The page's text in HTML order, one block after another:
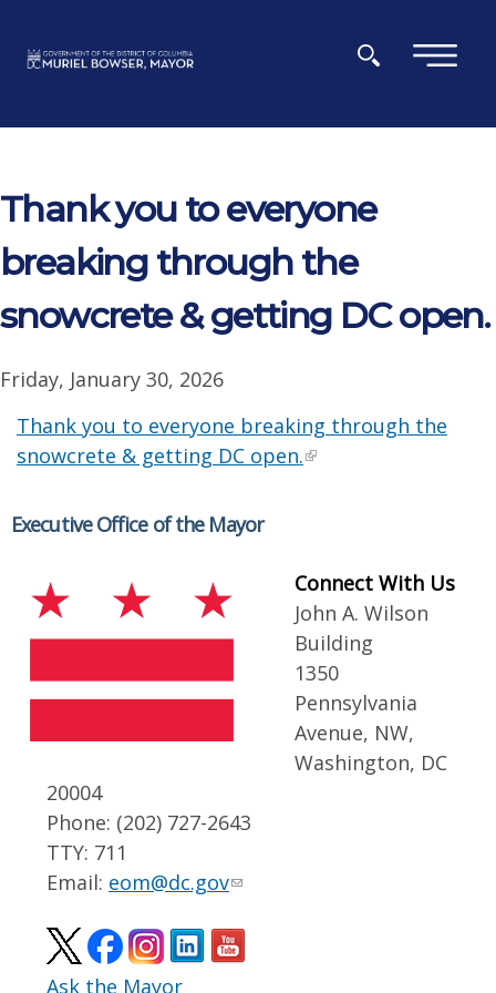
×
Thank you to everyone
breaking through the
snowcrete & getting DC open.
Friday, January 30, 2026
Thank you to everyone breaking through the
snowcrete & getting DC open.
Executive Office of the Mayor
Connect With Us
John A. Wilson
Building
1350
Pennsylvania
Avenue, NW,
Washington, DC
20004
Phone: (202) 727-2643
TTY: 711
Email: eom@dc.gov
Ask the Mayor